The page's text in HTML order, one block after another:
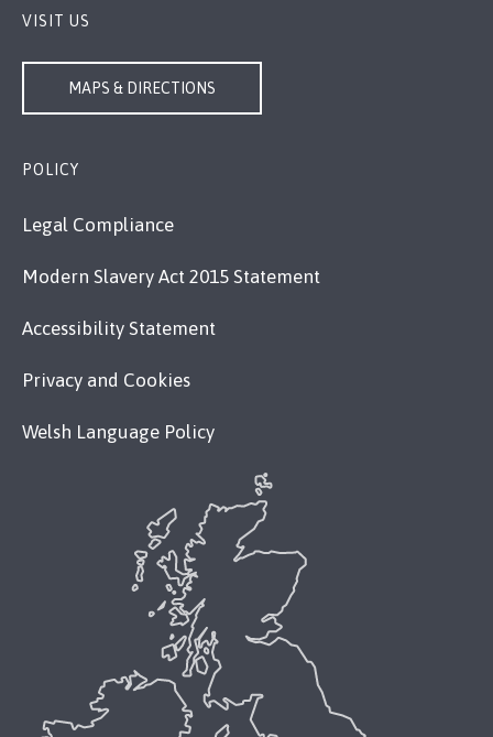
VISIT US
MAPS & DIRECTIONS
POLICY
Legal Compliance
Modern Slavery Act 2015 Statement
Accessibility Statement
Privacy and Cookies
Welsh Language Policy